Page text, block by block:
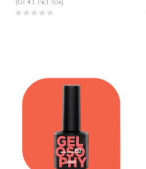
(€8,41 Incl. tax)